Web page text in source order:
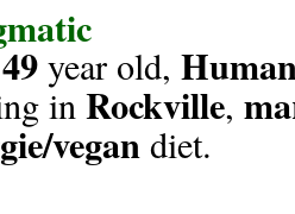
49year old,
inRockville,
vegandiet.